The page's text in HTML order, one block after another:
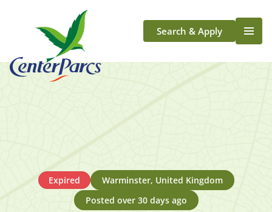
Search & Apply
Life At Center Parcs
Expired
Warminster, United Kingdom
Posted over 30 days ago